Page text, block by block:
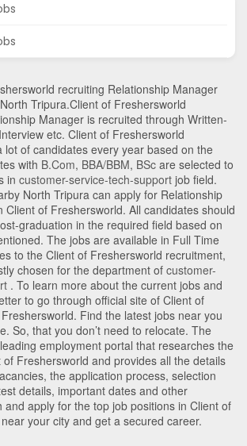
recruiting Relationship Manager
North Tripura.Client of Freshersworld
Manager is recruited through Written-
etc. Client of Freshersworld
lot of candidates every year based on the
with B.Com, BBA/BBM, BSc are selected to
in customer-service-tech-support job field.
North Tripura can apply for Relationship
Client of Freshersworld. All candidates should
graduation in the required field based on
The jobs are available in Full Time
to the Client of Freshersworld recruitment,
chosen for the department of customer-
. To learn more about the current jobs and
to go through official site of Client of
Find the latest jobs near you
So, that you don’t need to relocate. The
employment portal that researches the
Freshersworld and provides all the details
the application process, selection
details, important dates and other
and apply for the top job positions in Client of
your city and get a secured career.